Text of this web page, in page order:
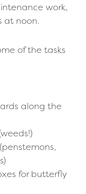
work,
at noon.
of the tasks
along the
for butterfly